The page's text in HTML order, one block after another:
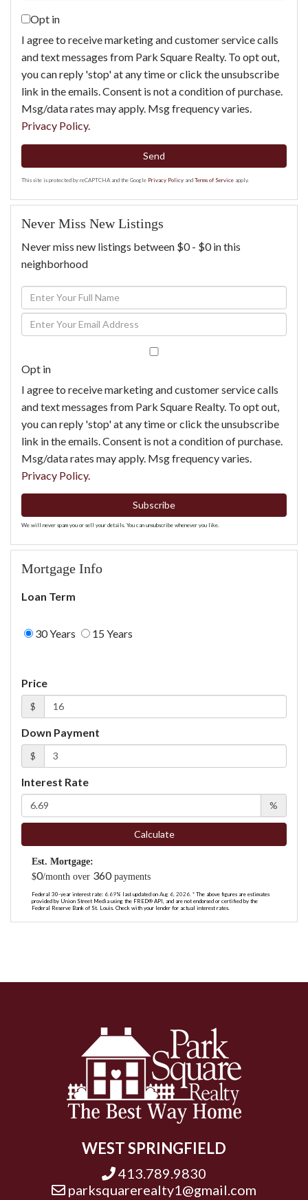
Opt in
I agree to receive marketing and customer service calls
and text messages from Park Square Realty. To opt out,
you can reply 'stop' at any time or click the unsubscribe
link in the emails. Consent is not a condition of purchase.
Msg/data rates may apply. Msg frequency varies.
Privacy Policy.
Send
This site is protected by reCAPTCHA and the Google Privacy Policy and Terms of Service apply.
Never Miss New Listings
Never miss new listings between $0 - $0 in this
neighborhood
Enter
Full
Name
Enter
Your
Opt in
I agree to receive marketing and customer service calls
and text messages from Park Square Realty. To opt out,
you can reply 'stop' at any time or click the unsubscribe
link in the emails. Consent is not a condition of purchase.
Msg/data rates may apply. Msg frequency varies.
Privacy Policy.
Subscribe
We will never spam you or sell your details. You can unsubscribe whenever you like.
Mortgage Info
Loan Term
30 Years 15 Years
Price
$
Down Payment
$
Interest Rate
%
Calculate
Est. Mortgage:
$0/month over 360payments
Federal 30-year interest rate: 6.69% last updated on Aug 6, 2026. * The above figures are estimates
provided by Union Street Media using the FRED® API, and are not endorsed or certified by the
Federal Reserve Bank of St. Louis. Check with your lender for actual interest rates.
WEST SPRINGFIELD
413.789.9830
parksquarerealty1@gmail.com